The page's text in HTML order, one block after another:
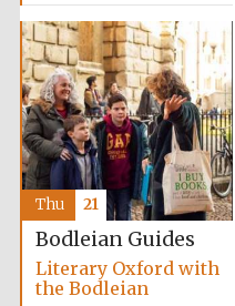
Bodleian Guides
Literary Oxford with
the Bodleian
Thu 21